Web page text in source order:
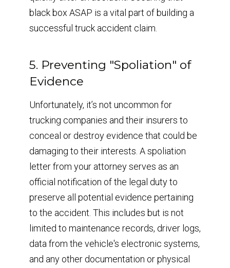
black box ASAP is a vital part of building a
successful truck accident claim.
5. Preventing "Spoliation" of
Evidence
Unfortunately, it’s not uncommon for
trucking companies and their insurers to
conceal or destroy evidence that could be
damaging to their interests. A spoliation
letter from your attorney serves as an
official notification of the legal duty to
preserve all potential evidence pertaining
to the accident. This includes but is not
limited to maintenance records, driver logs,
data from the vehicle's electronic systems,
and any other documentation or physical